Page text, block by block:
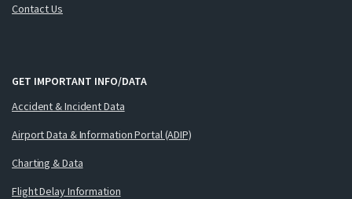
Contact Us
GET IMPORTANT INFO/DATA
Accident & Incident Data
Airport Data & Information Portal (ADIP)
Charting & Data
Flight Delay Information